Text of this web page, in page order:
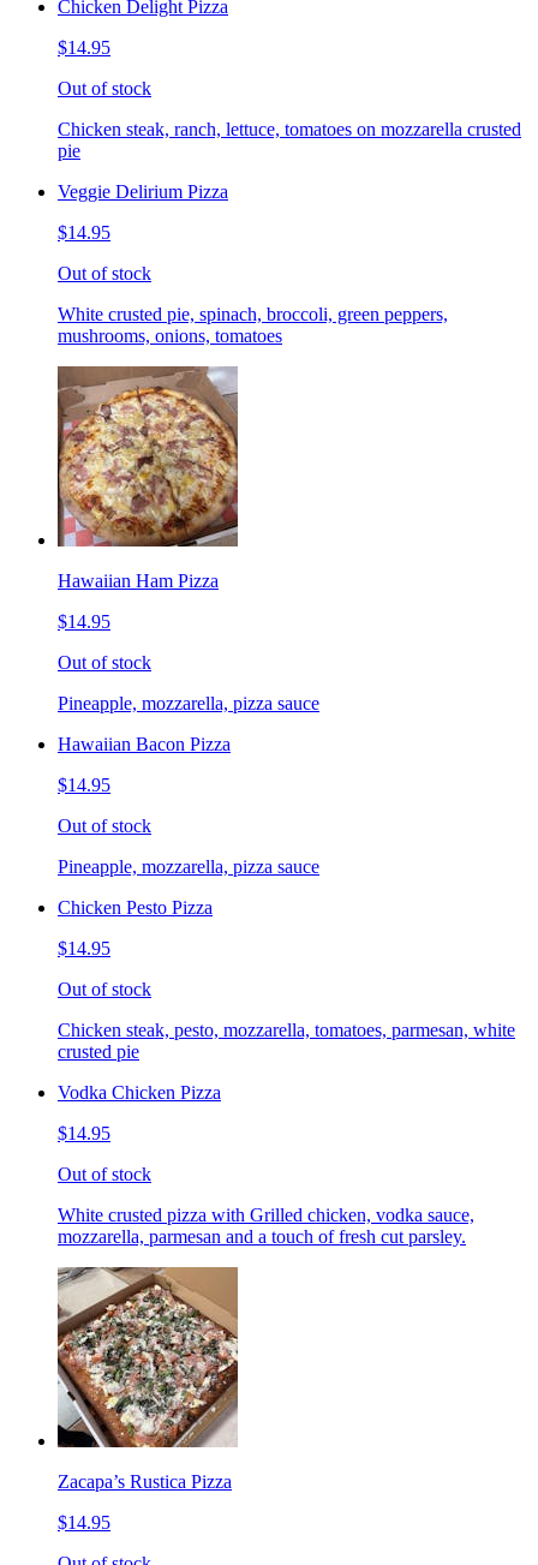
Chicken Delight Pizza
$14.95
Out of stock
Chicken steak, ranch, lettuce, tomatoes on mozzarella crusted
pie
Veggie Delirium Pizza
$14.95
Out of stock
White crusted pie, spinach, broccoli, green peppers,
mushrooms, onions, tomatoes
Hawaiian Ham Pizza
$14.95
Out of stock
Pineapple, mozzarella, pizza sauce
Hawaiian Bacon Pizza
$14.95
Out of stock
Pineapple, mozzarella, pizza sauce
Chicken Pesto Pizza
$14.95
Out of stock
Chicken steak, pesto, mozzarella, tomatoes, parmesan, white
crusted pie
Vodka Chicken Pizza
$14.95
Out of stock
White crusted pizza with Grilled chicken, vodka sauce,
mozzarella, parmesan and a touch of fresh cut parsley.
Zacapa’s Rustica Pizza
$14.95